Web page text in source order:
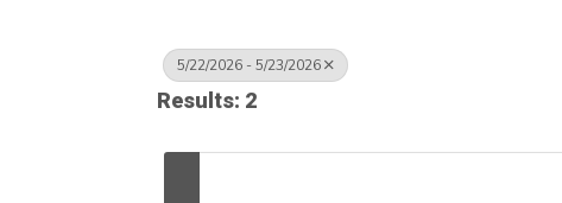
5/22/2026 - 5/23/2026
Results: 2